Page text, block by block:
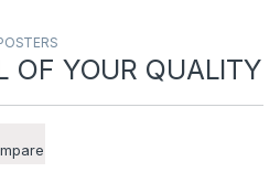
OF YOUR QUALITY